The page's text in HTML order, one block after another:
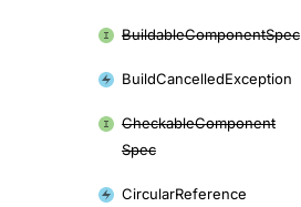
BuildableComponentSpec
BuildCancelledException
CheckableComponent
Spec
CircularReference